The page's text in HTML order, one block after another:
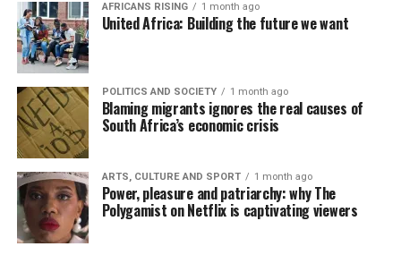
AFRICANS RISING 1 month ago
United Africa: Building the future we want
POLITICS AND SOCIETY 1 month ago
Blaming migrants ignores the real causes of
South Africa’s economic crisis
ARTS, CULTURE AND SPORT 1 month ago
Power, pleasure and patriarchy: why The
Polygamist on Netflix is captivating viewers